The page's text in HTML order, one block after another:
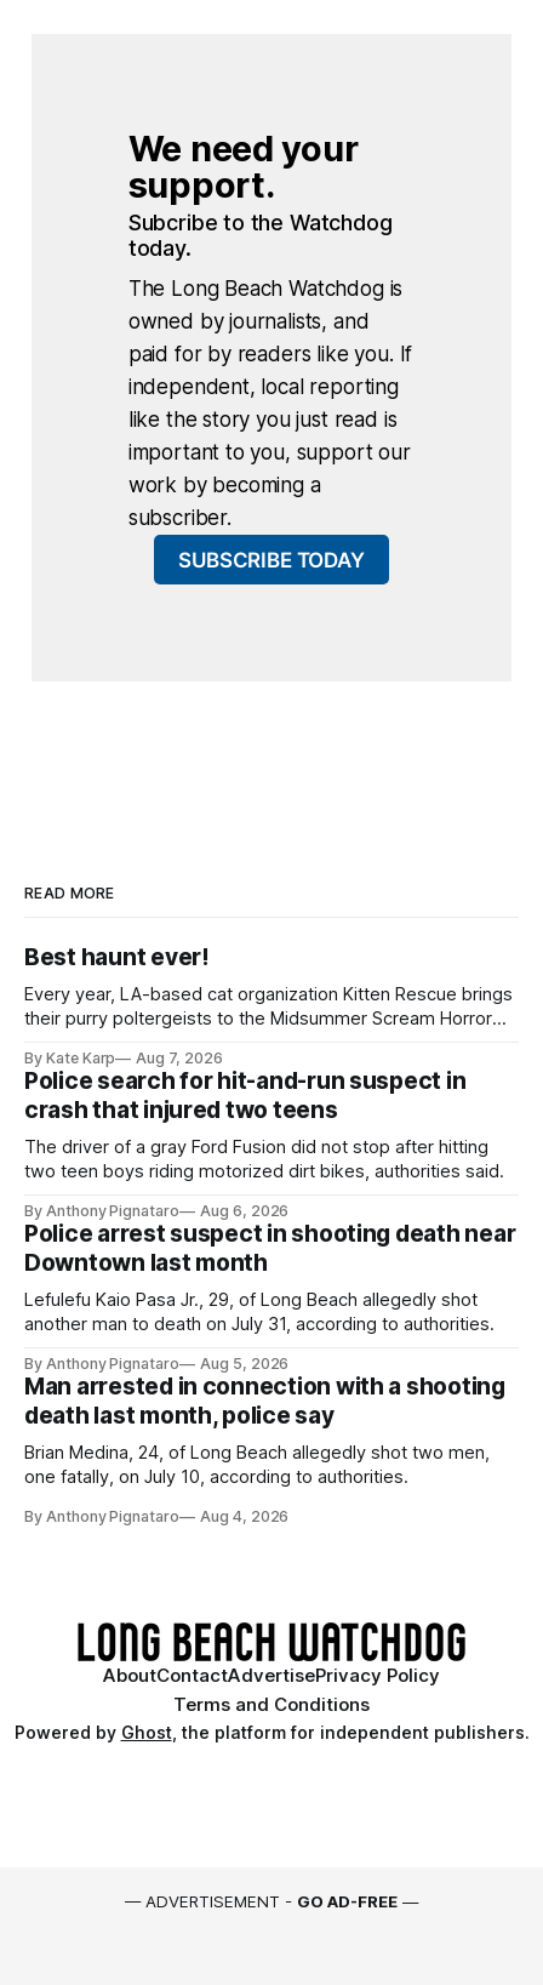
We need your
support.
Subcribe to the Watchdog
today.
The Long Beach Watchdog is
owned by journalists, and
paid for by readers like you. If
independent, local reporting
like the story you just read is
important to you, support our
work by becoming a
subscriber.
SUBSCRIBE TODAY
READ MORE
Best haunt ever!
Every year, LA-based cat organization Kitten Rescue brings
their purry poltergeists to the Midsummer Scream Horror
By Kate Karp Aug 7, 2026
Police search for hit-and-run suspect in
crash that injured two teens
The driver of a gray Ford Fusion did not stop after hitting
two teen boys riding motorized dirt bikes, authorities said.
By Anthony Pignataro Aug 6, 2026
Police arrest suspect in shooting death near
Downtown last month
Lefulefu Kaio Pasa Jr., 29, of Long Beach allegedly shot
another man to death on July 31, according to authorities.
By Anthony Pignataro Aug 5, 2026
Man arrested in connection with a shooting
death last month, police say
Brian Medina, 24, of Long Beach allegedly shot two men,
one fatally, on July 10, according to authorities.
By Anthony Pignataro Aug 4, 2026
AboutContactAdvertisePrivacy Policy
Terms and Conditions
Powered by Ghost, the platform for independent publishers.
— ADVERTISEMENT - GO AD-FREE —